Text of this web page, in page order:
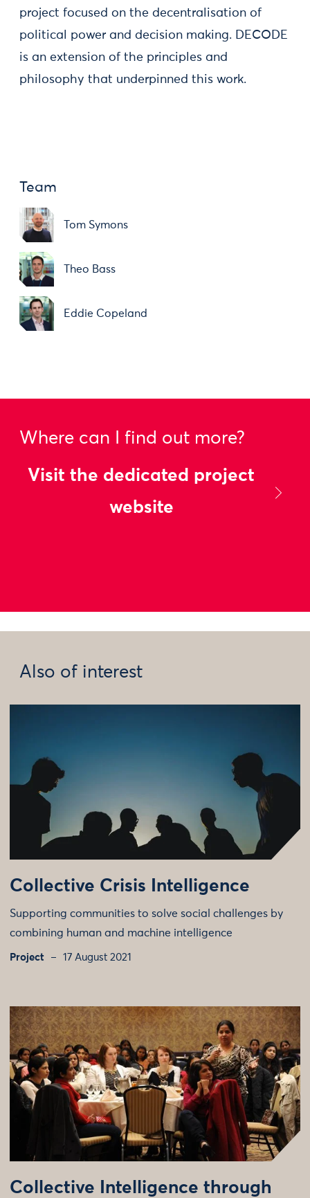
project focused on the decentralisation of
political power and decision making. DECODE
is an extension of the principles and
philosophy that underpinned this work.
Team
Tom Symons
Theo Bass
Eddie Copeland
Where can I find out more?
Visit the dedicated project
website
Also of interest
Collective Crisis Intelligence
Supporting communities to solve social challenges by
combining human and machine intelligence
Project 17 August 2021
Collective Intelligence through